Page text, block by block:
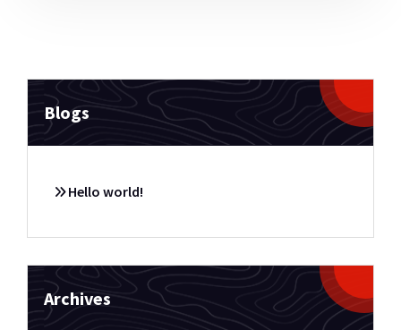
Blogs
Hello world!
Archives